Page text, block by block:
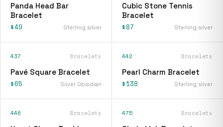
Panda Head Bar
Bracelet
$49 Sterling silver
Cubic Stone Tennis
Bracelet
$87 Sterling silver
437 Bracelets
Pavé Square Bracelet
$65 Silver Obsidian
442 Bracelets
Pearl Charm Bracelet
$138 Sterling silver
446 Bracelets 475 Bracelets